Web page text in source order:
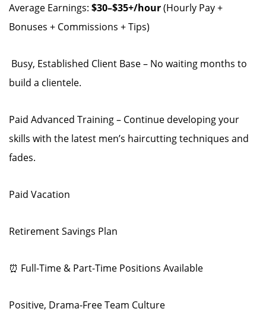
Average Earnings: $30–$35+/hour(Hourly Pay +
Bonuses + Commissions + Tips)
️ Busy, Established Client Base – No waiting months to
build a clientele.
Paid Advanced Training – Continue developing your
skills with the latest men’s haircutting techniques and
fades.
Paid Vacation
Retirement Savings Plan
⏰ Full-Time & Part-Time Positions Available
Positive, Drama-Free Team Culture